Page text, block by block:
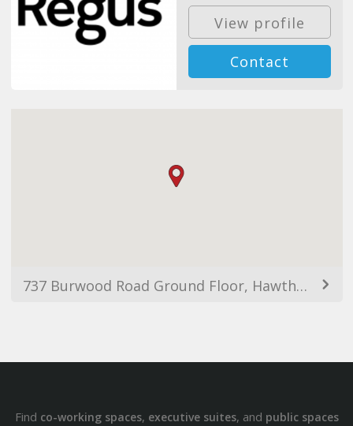
View profile
Contact
737 Burwood Road Ground Floor, Hawthorn VIC 3122, Australia
Find co-working spaces, executive suites, and public spaces